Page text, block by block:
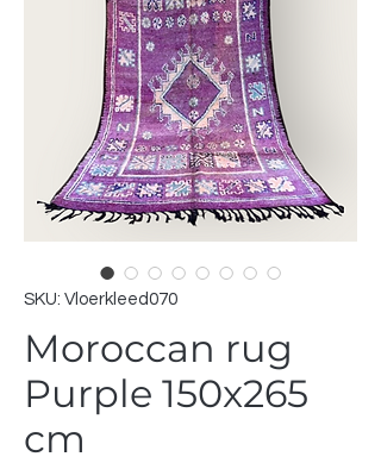
SKU: Vloerkleed070
Moroccan rug
Purple 150x265
cm